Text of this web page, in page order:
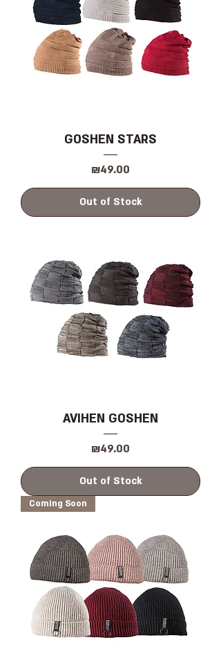
GOSHEN STARS
Price
₪49.00
Out of Stock
AVIHEN GOSHEN
Price
₪49.00
Out of Stock
Coming Soon